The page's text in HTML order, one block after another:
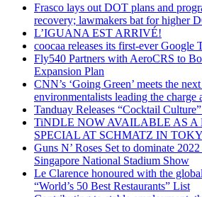
Frasco lays out DOT plans and
recovery; lawmakers bat for higher
L’IGUANA EST ARRIVÉ!
coocaa releases its first-ever Google
Fly540 Partners with AeroCRS to
Expansion Plan
CNN’s ‘Going Green’ meets the
environmentalists leading the charge
Tanduay Releases “Cocktail
TiNDLE NOW AVAILABLE AS
SPECIAL AT SCHMATZ IN
Guns N’ Roses Set to dominate
Singapore National Stadium Show
Le Clarence honoured with the
“World’s 50 Best Restaurants” List